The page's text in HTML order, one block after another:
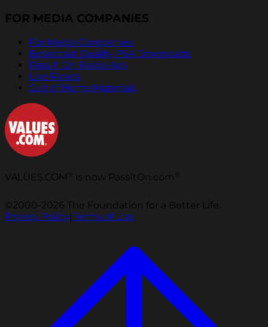
FOR MEDIA COMPANIES
For Media Companies
Broadcast Quality PSA Downloads
Pass It On Radio Ads
Live Reads
Out of Home Materials
VALUES.COM is now PassItOn.com
©2000-2026 The Foundation for a Better Life.
Privacy Policy|Terms of Use